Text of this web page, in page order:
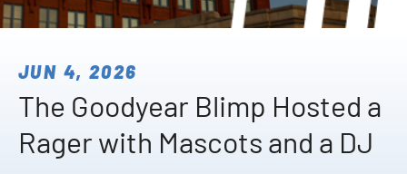
JUN 4, 2026
The Goodyear Blimp Hosted a
Rager with Mascots and a DJ